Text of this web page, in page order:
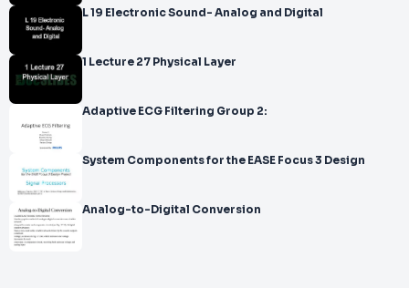
L 19 Electronic Sound- Analog and Digital
1 Lecture 27 Physical Layer
Adaptive ECG Filtering Group 2:
System Components for the EASE Focus 3 Design
Analog-to-Digital Conversion